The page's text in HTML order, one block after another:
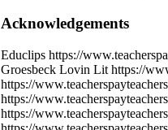
Acknowledgements
Educlips https://
Groesbeck Lovin Lit https://
https://
https://
https://